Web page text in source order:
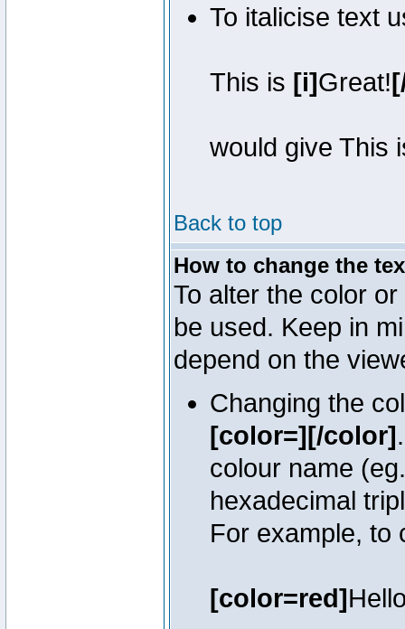
To italicise text
This is [i]Great!
would give This
Back to top
How to change the
To alter the color
be used. Keep in
depend on the
Changing the
[color=][/color]
colour name
hexadecimal
For example, to
[color=red]